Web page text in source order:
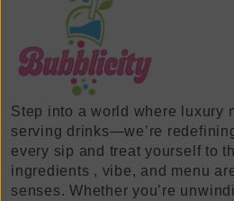
Step into a world where luxury
serving drinks—we’re
every sip and treat yourself to
ingredients , vibe, and menu
senses. Whether you’re